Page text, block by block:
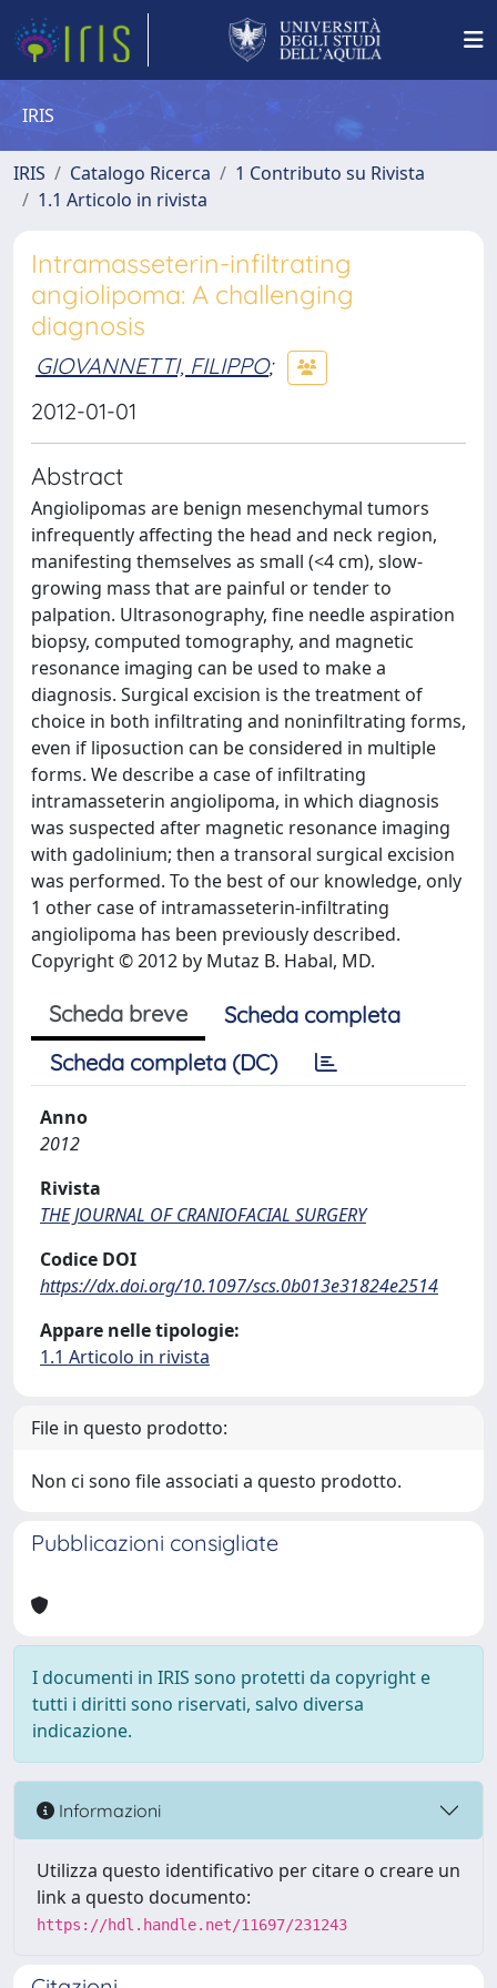
IRIS
IRIS Catalogo Ricerca
1 Contributo su Rivista
1.1 Articolo in rivista
Intramasseterin-infiltrating
angiolipoma: A challenging
diagnosis
GIOVANNETTI, FILIPPO;
2012-01-01
Abstract
Angiolipomas are benign mesenchymal tumors
infrequently affecting the head and neck region,
manifesting themselves as small (<4 cm), slow-
growing mass that are painful or tender to
palpation. Ultrasonography, fine needle aspiration
biopsy, computed tomography, and magnetic
resonance imaging can be used to make a
diagnosis. Surgical excision is the treatment of
choice in both infiltrating and noninfiltrating forms,
even if liposuction can be considered in multiple
forms. We describe a case of infiltrating
intramasseterin angiolipoma, in which diagnosis
was suspected after magnetic resonance imaging
with gadolinium; then a transoral surgical excision
was performed. To the best of our knowledge, only
1 other case of intramasseterin-infiltrating
angiolipoma has been previously described.
Copyright © 2012 by Mutaz B. Habal, MD.
Scheda breve
Scheda completa
Scheda completa (DC)
Anno
2012
Rivista
THE JOURNAL OF CRANIOFACIAL SURGERY
Codice DOI
https://dx.doi.org/10.1097/scs.0b013e31824e2514
Appare nelle tipologie:
1.1 Articolo in rivista
File in questo prodotto:
Non ci sono file associati a questo prodotto.
Pubblicazioni consigliate
I documenti in IRIS sono protetti da copyright e
tutti i diritti sono riservati, salvo diversa
indicazione.
Informazioni
Utilizza questo identificativo per citare o creare un
link a questo documento:
https://hdl.handle.net/11697/231243